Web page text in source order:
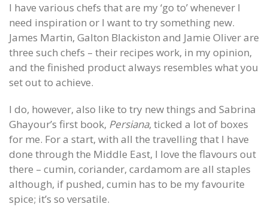
I have various chefs that are my ‘go to’ whenever I
need inspiration or I want to try something new.
James Martin, Galton Blackiston and Jamie Oliver are
three such chefs – their recipes work, in my opinion,
and the finished product always resembles what you
set out to achieve.
I do, however, also like to try new things and Sabrina
Ghayour’s first book, Persiana, ticked a lot of boxes
for me. For a start, with all the travelling that I have
done through the Middle East, I love the flavours out
there – cumin, coriander, cardamom are all staples
although, if pushed, cumin has to be my favourite
spice; it’s so versatile.